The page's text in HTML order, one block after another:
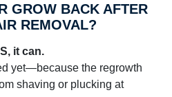
GROW BACK AFTER
REMOVAL?
it can.
yet—because the regrowth
shaving or plucking at